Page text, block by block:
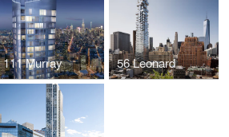
111 Murray 56 Leonard